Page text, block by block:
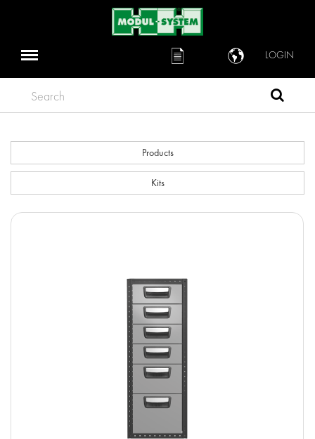
LOGIN
Search
Products
Kits